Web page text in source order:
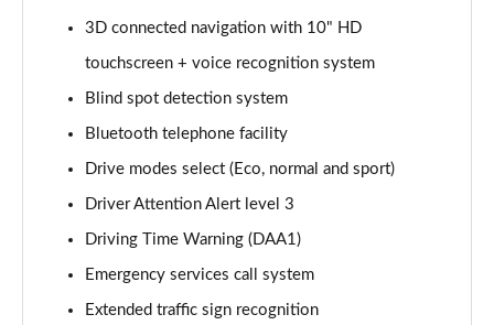
Page 12 of 66
1.6 Hybrid 180 Allure 5dr e-EAT8
Page 13 of 66
1.6 Hybrid4 300 Allure 5dr e-EAT8
1.6 Hybrid 225 Allure 5dr e-EAT8
1.2 PureTech Active Premium+ 5dr
3D connected navigation with 10" HD
touchscreen + voice recognition system
Blind spot detection system
Bluetooth telephone facility
Drive modes select (Eco, normal and sport)
Driver Attention Alert level 3
Driving Time Warning (DAA1)
Emergency services call system
Extended traffic sign recognition